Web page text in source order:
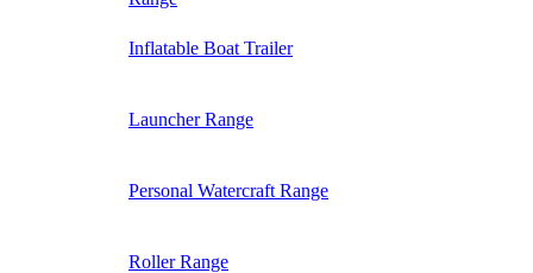
Inflatable Boat Trailer
Launcher Range
Personal Watercraft Range
Roller Range